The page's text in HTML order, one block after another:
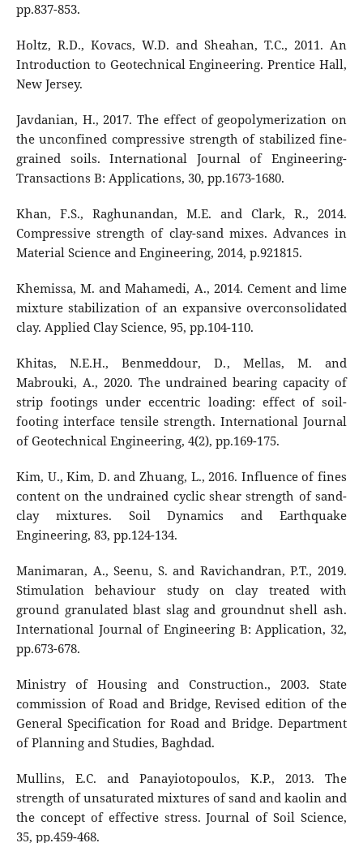
pp.837-853.
Holtz, R.D., Kovacs, W.D. and Sheahan, T.C., 2011. An
Introduction to Geotechnical Engineering. Prentice Hall,
New Jersey.
Javdanian, H., 2017. The effect of geopolymerization on
the unconfined compressive strength of stabilized fine-
grained soils. International Journal of Engineering-
Transactions B: Applications, 30, pp.1673-1680.
Khan, F.S., Raghunandan, M.E. and Clark, R., 2014.
Compressive strength of clay-sand mixes. Advances in
Material Science and Engineering, 2014, p.921815.
Khemissa, M. and Mahamedi, A., 2014. Cement and lime
mixture stabilization of an expansive overconsolidated
clay. Applied Clay Science, 95, pp.104-110.
Khitas, N.E.H., Benmeddour, D., Mellas, M. and
Mabrouki, A., 2020. The undrained bearing capacity of
strip footings under eccentric loading: effect of soil-
footing interface tensile strength. International Journal
of Geotechnical Engineering, 4(2), pp.169-175.
Kim, U., Kim, D. and Zhuang, L., 2016. Influence of fines
content on the undrained cyclic shear strength of sand-
clay mixtures. Soil Dynamics and Earthquake
Engineering, 83, pp.124-134.
Manimaran, A., Seenu, S. and Ravichandran, P.T., 2019.
Stimulation behaviour study on clay treated with
ground granulated blast slag and groundnut shell ash.
International Journal of Engineering B: Application, 32,
pp.673-678.
Ministry of Housing and Construction., 2003. State
commission of Road and Bridge, Revised edition of the
General Specification for Road and Bridge. Department
of Planning and Studies, Baghdad.
Mullins, E.C. and Panayiotopoulos, K.P., 2013. The
strength of unsaturated mixtures of sand and kaolin and
the concept of effective stress. Journal of Soil Science,
35, pp.459-468.